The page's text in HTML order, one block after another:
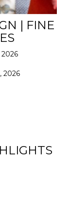
| FINE
2026